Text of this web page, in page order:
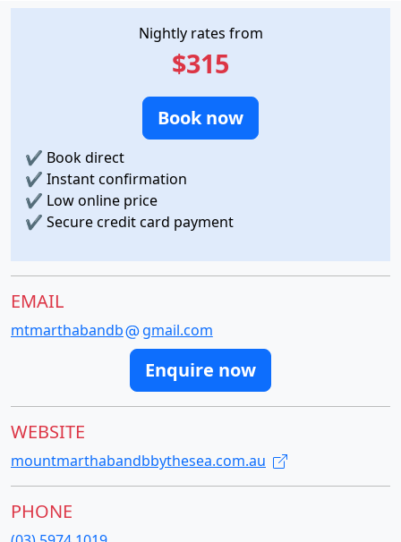
Nightly rates from
$315
Book now
✔ Book direct
✔ Instant confirmation
✔ Low online price
✔ Secure credit card payment
EMAIL
mtmarthabandb gmail.com
Enquire now
WEBSITE
mountmarthabandbbythesea.com.au
PHONE